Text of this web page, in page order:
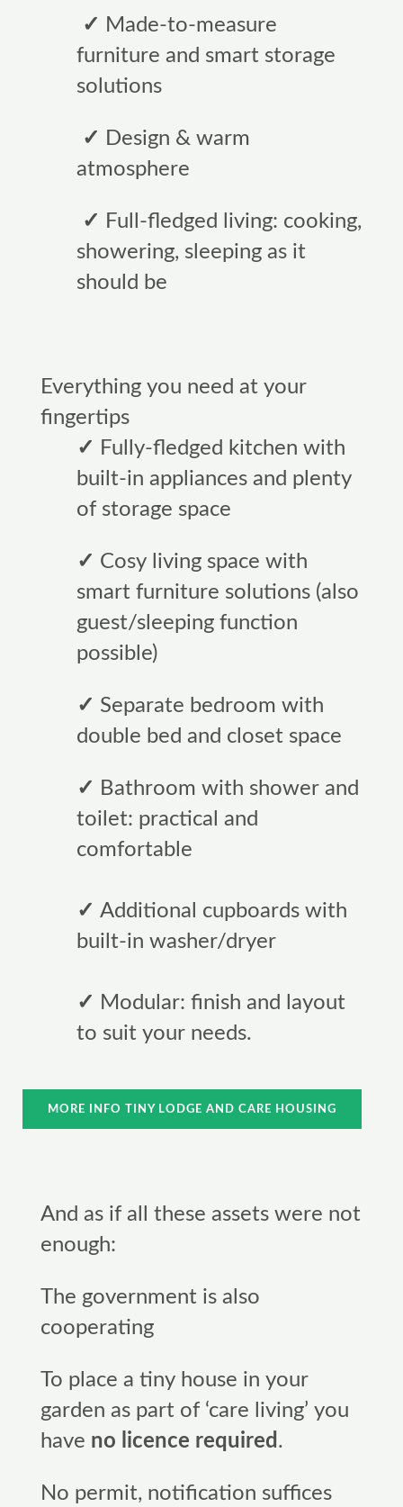
✓ Made-to-measure
furniture and smart storage
solutions
✓ Design & warm
atmosphere
✓ Full-fledged living: cooking,
showering, sleeping as it
should be
Everything you need at your
fingertips
✓ Fully-fledged kitchen with
built-in appliances and plenty
of storage space
✓ Cosy living space with
smart furniture solutions (also
guest/sleeping function
possible)
✓ Separate bedroom with
double bed and closet space
✓ Bathroom with shower and
toilet: practical and
comfortable
✓ Additional cupboards with
built-in washer/dryer
✓ Modular: finish and layout
to suit your needs.
MORE INFO TINY LODGE AND CARE HOUSING
And as if all these assets were not
enough:
The government is also
cooperating
To place a tiny house in your
garden as part of ‘care living’ you
have no licence required .
No permit, notification suffices